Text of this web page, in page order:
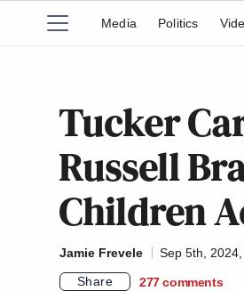
Media Politics
Tucker
Russell
Children
Jamie Frevele
Sep 5th,
Share
277 comments